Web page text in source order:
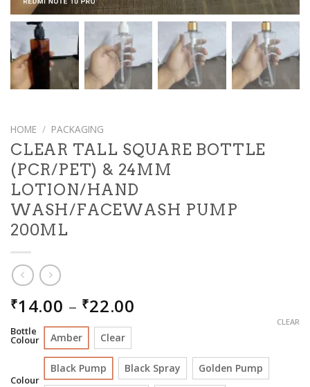
HOME / PACKAGING
CLEAR TALL SQUARE BOTTLE
(PCR/PET) & 24MM
LOTION/HAND
WASH/FACEWASH PUMP
200ML
₹14.00 – ₹22.00
THROUGH
₹22.00
Bottle
Colour Amber Clear
Colour
Black Pump Black Spray Golden Pump
CLEAR